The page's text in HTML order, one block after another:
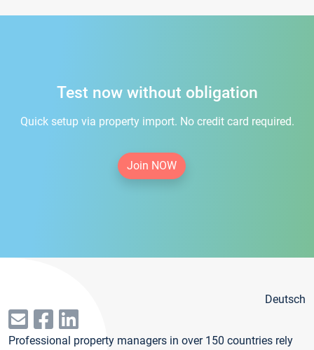
Test now without obligation
Quick setup via property import. No credit card required.
Join NOW
Deutsch
Professional property managers in over 150 countries rely